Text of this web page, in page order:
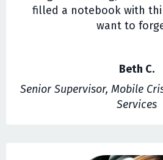
filled a notebook with
want to
Beth C.
Senior Supervisor, Mobile
Services